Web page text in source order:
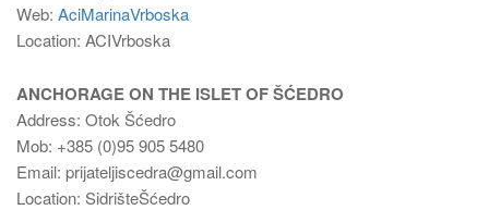
Web: AciMarinaVrboska
Location: ACIVrboska
ANCHORAGE ON THE ISLET OF ŠĆEDRO
Address: Otok Šćedro
Mob: +385 (0)95 905 5480
Email: prijateljiscedra@gmail.com
Location: SidrišteŠćedro